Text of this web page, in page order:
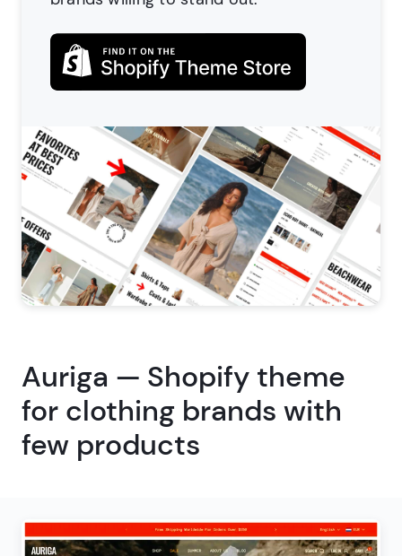
Auriga — Shopify theme
for clothing brands with
few products